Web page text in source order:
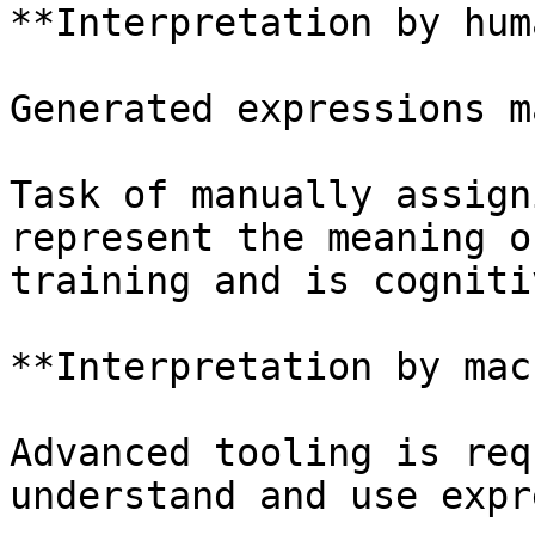
**Interpretation by
Generated expressions
Task of manually
represent the meaning
training and is
**Interpretation by
Advanced tooling is
understand and use